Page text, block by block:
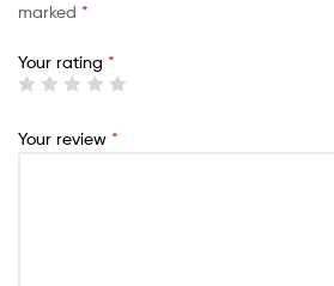
marked *
Your rating *
Your review *